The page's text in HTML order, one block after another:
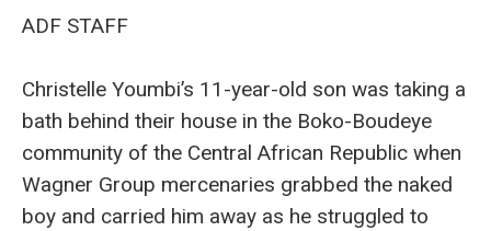
ADF STAFF
Christelle Youmbi’s 11-year-old son was taking a
bath behind their house in the Boko-Boudeye
community of the Central African Republic when
Wagner Group mercenaries grabbed the naked
boy and carried him away as he struggled to